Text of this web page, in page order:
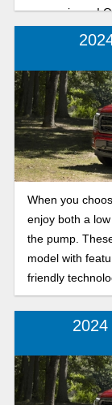
answer is yes!
drive home in
When you
enjoy both a
the pump.
model with
friendly